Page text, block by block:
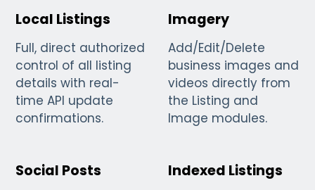
Local Listings
Full, direct authorized
control of all listing
details with real-
time API update
confirmations.
Imagery
Add/Edit/Delete
business images and
videos directly from
the Listing and
Image modules.
Social Posts Indexed Listings